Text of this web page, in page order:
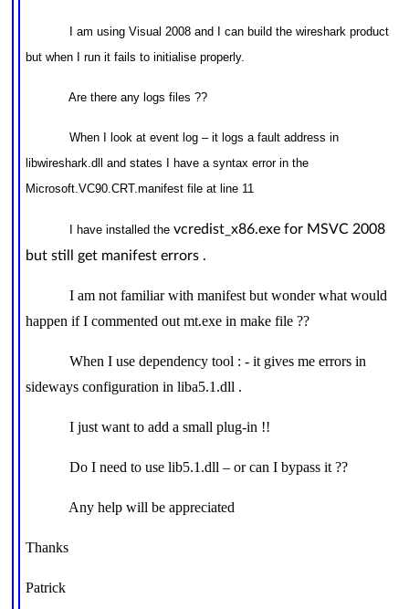
I am using Visual 2008 and I can build the wireshark product
but when I run it fails to initialise properly.
Are there any logs files ??
When I look at event log – it logs a fault address in
libwireshark.dll and states I have a syntax error in the
Microsoft.VC90.CRT.manifest file at line 11
I have installed the vcredist_x86.exe for MSVC 2008
but still get manifest errors .
I am not familiar with manifest but wonder what would
happen if I commented out mt.exe in make file ??
When I use dependency tool : - it gives me errors in
sideways configuration in liba5.1.dll .
I just want to add a small plug-in !!
Do I need to use lib5.1.dll – or can I bypass it ??
Any help will be appreciated
Thanks
Patrick